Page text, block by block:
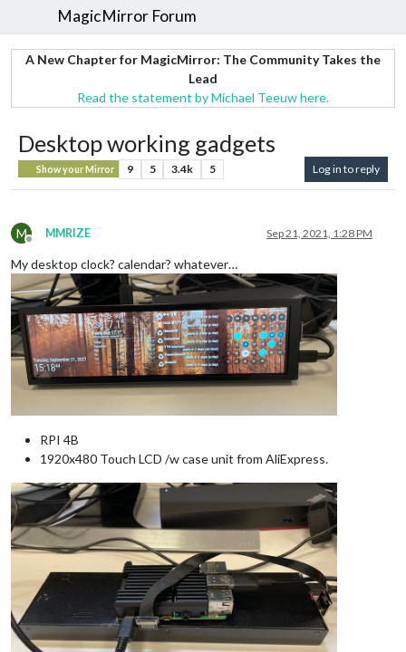
MagicMirror Forum
A New Chapter for MagicMirror: The Community Takes the
Lead
Read the statement by Michael Teeuw here.
Desktop working gadgets
Show your Mirror 9 5 3.4k 5 Log in to reply
M
Offline
MMRIZE Sep 21, 2021, 1:28 PM
My desktop clock? calendar? whatever…
RPI 4B
1920x480 Touch LCD /w case unit from AliExpress.